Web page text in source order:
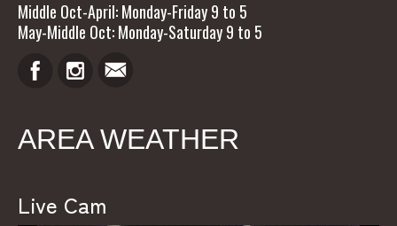
Middle Oct-April: Monday-Friday 9 to 5
May-Middle Oct: Monday-Saturday 9 to 5
AREA WEATHER
Live Cam